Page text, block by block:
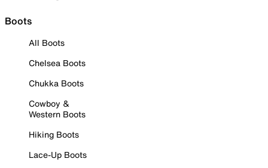
Boots
All Boots
Chelsea Boots
Chukka Boots
Cowboy &
Western Boots
Hiking Boots
Lace-Up Boots